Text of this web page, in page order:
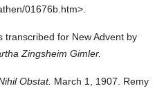
01676b.htm>.
transcribed for New Advent by
Zingsheim Gimler.
Obstat. March 1, 1907. Remy